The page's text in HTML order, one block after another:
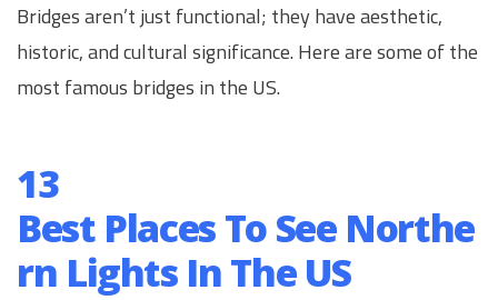
Bridges aren’t just functional; they have aesthetic,
historic, and cultural significance. Here are some of the
most famous bridges in the US.
13
Best Places To See Northe
rn Lights In The US